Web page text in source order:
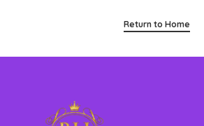
Return to Home